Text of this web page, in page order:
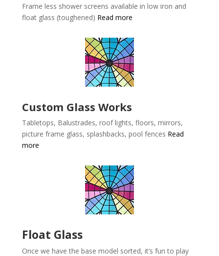
Frame less shower screens available in low iron and
float glass (toughened) Read more
Custom Glass Works
Tabletops, Balustrades, roof lights, floors, mirrors,
picture frame glass, splashbacks, pool fences Read
more
Float Glass
Once we have the base model sorted, it’s fun to play